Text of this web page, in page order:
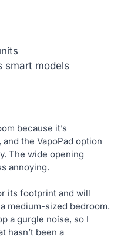
smart models
because it’s
the VapoPad option
The wide opening
annoying.
its footprint and will
medium-sized bedroom.
a gurgle noise, so I
hasn’t been a